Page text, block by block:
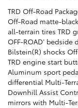
TRD Off-Road
Off-Road matte-
all-terrain tires TRD
OFF-ROAD'
Bilstein(R) shocks
TRD engine start
Aluminum sport
differential Multi-
Downhill Assist
mirrors with Multi-